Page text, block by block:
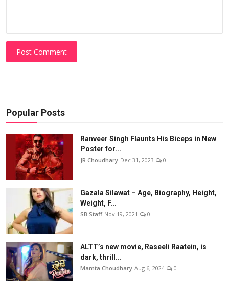
Post Comment
Popular Posts
Ranveer Singh Flaunts His Biceps in New
Poster for...
JR Choudhary Dec 31, 2023 0
Gazala Silawat – Age, Biography, Height,
Weight, F...
SB Staff Nov 19, 2021 0
ALTT’s new movie, Raseeli Raatein, is
dark, thrill...
Mamta Choudhary Aug 6, 2024 0